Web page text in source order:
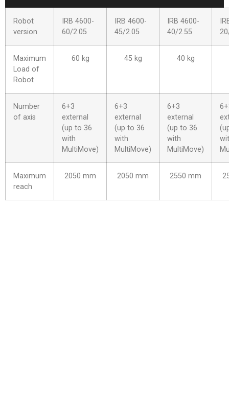
Robot
version
IRB 4600-
60/2.05
IRB 4600-
45/2.05
IRB 4600-
40/2.55
Maximum
Load of
Robot
60 kg 45 kg 40 kg
Number
of axis
6+3
external
(up to 36
with
MultiMove)
6+3
external
(up to 36
with
MultiMove)
6+3
external
(up to 36
with
MultiMove)
Maximum
reach
2050 mm 2050 mm 2550 mm